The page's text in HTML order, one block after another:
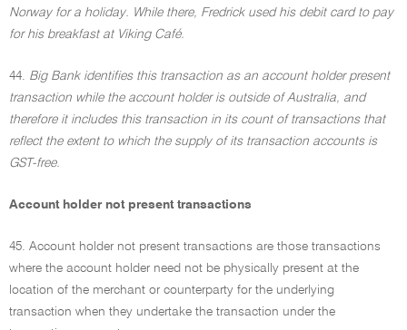
Norway for a holiday. While there, Fredrick used his debit card to pay
for his breakfast at Viking Café.
44. Big Bank identifies this transaction as an account holder present
transaction while the account holder is outside of Australia, and
therefore it includes this transaction in its count of transactions that
reflect the extent to which the supply of its transaction accounts is
GST-free.
Account holder not present transactions
45. Account holder not present transactions are those transactions
where the account holder need not be physically present at the
location of the merchant or counterparty for the underlying
transaction when they undertake the transaction under the